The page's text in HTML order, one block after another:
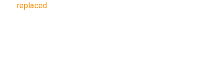
replaced.